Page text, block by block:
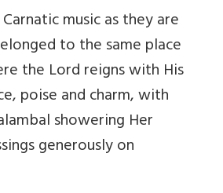
music as they are
to the same place
the Lord reigns with His
poise and charm, with
showering Her
generously on